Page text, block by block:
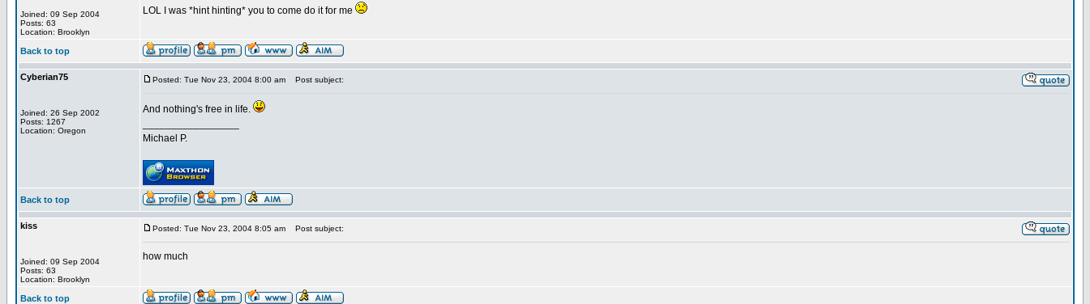
Joined: 09 Sep 2004
Posts: 63
Location: Brooklyn
LOL I was *hint hinting* you to come do it for me
Back to top
Cyberian75
Joined: 26 Sep 2002
Posts: 1267
Location: Oregon
Posted: Tue Nov 23, 2004 8:00 am Post subject:
And nothing's free in life.
Michael P.
Back to top
kiss
Joined: 09 Sep 2004
Posts: 63
Location: Brooklyn
Posted: Tue Nov 23, 2004 8:05 am Post subject:
how much
Back to top